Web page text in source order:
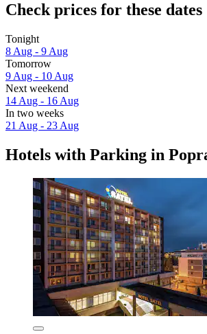
Check prices for these dates
Tonight
8 Aug - 9 Aug
Tomorrow
9 Aug - 10 Aug
Next weekend
14 Aug - 16 Aug
In two weeks
21 Aug - 23 Aug
Hotels with Parking in